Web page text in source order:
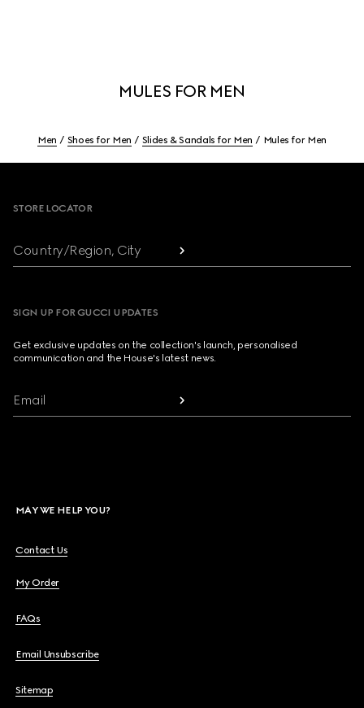
MULES FOR MEN
Men Shoes for Men Slides & Sandals for Men Mules for Men
STORE LOCATOR
Country/Region, City
SIGN UP FOR GUCCI UPDATES
Get exclusive updates on the collection's launch, personalised
communication and the House's latest news.
Email
MAY WE HELP YOU?
Contact Us
My Order
FAQs
Email Unsubscribe
Sitemap